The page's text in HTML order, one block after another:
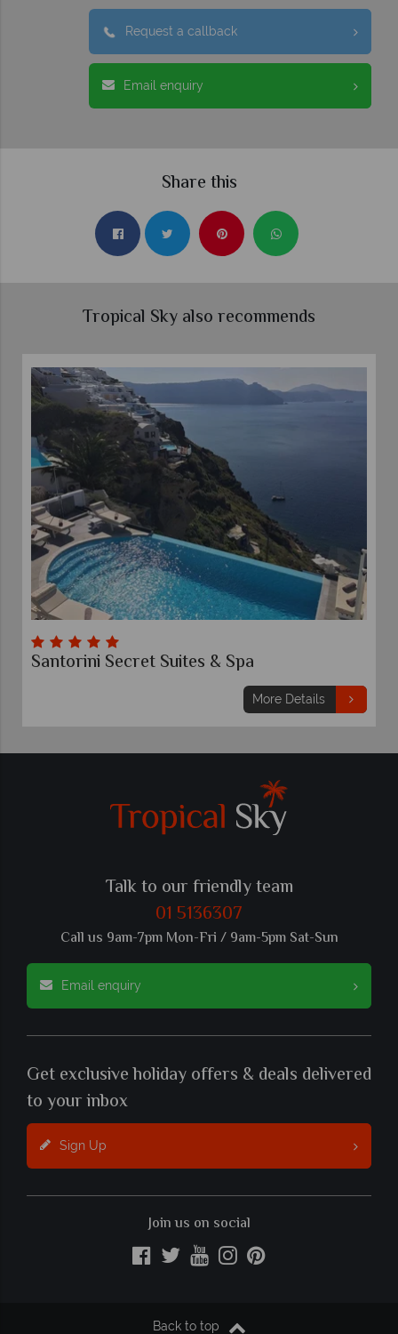
Request a callback
Email enquiry
Share this
Tropical Sky also recommends
Santorini Secret Suites & Spa
More Details
Talk to our friendly team
01 5136307
Call us 9am-7pm Mon-Fri / 9am-5pm Sat-Sun
Email enquiry
Get exclusive holiday offers & deals delivered
to your inbox
Sign Up
Join us on social
Back to top